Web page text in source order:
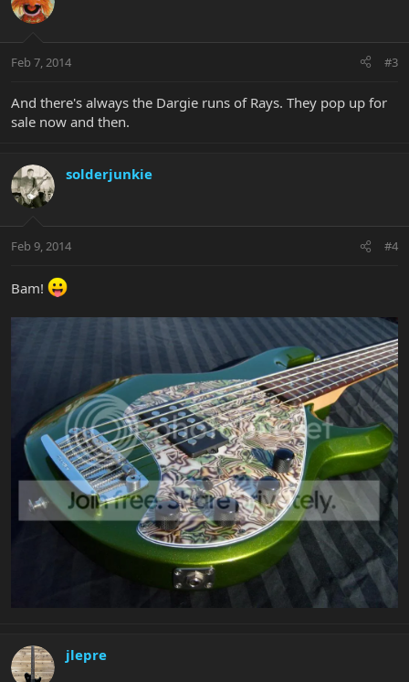
Feb 7, 2014 #3
And there's always the Dargie runs of Rays. They pop up for
sale now and then.
solderjunkie
Feb 9, 2014 #4
Bam!
jlepre